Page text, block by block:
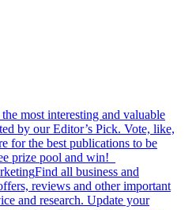
most interesting and valuable
by our Editor’s Pick. Vote, like,
for the best publications to be
prize pool and win!
Find all business and
reviews and other important
and research. Update your